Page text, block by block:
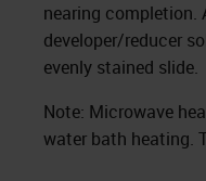
nearing completion.
developer/reducer
evenly stained slide.
Note: Microwave
water bath heating.